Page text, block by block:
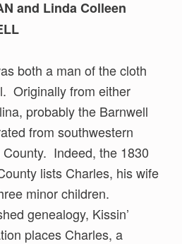
and Linda Colleen
both a man of the cloth
Originally from either
probably the Barnwell
from southwestern
Indeed, the 1830
lists Charles, his wife
minor children.
genealogy, Kissin’
places Charles, a